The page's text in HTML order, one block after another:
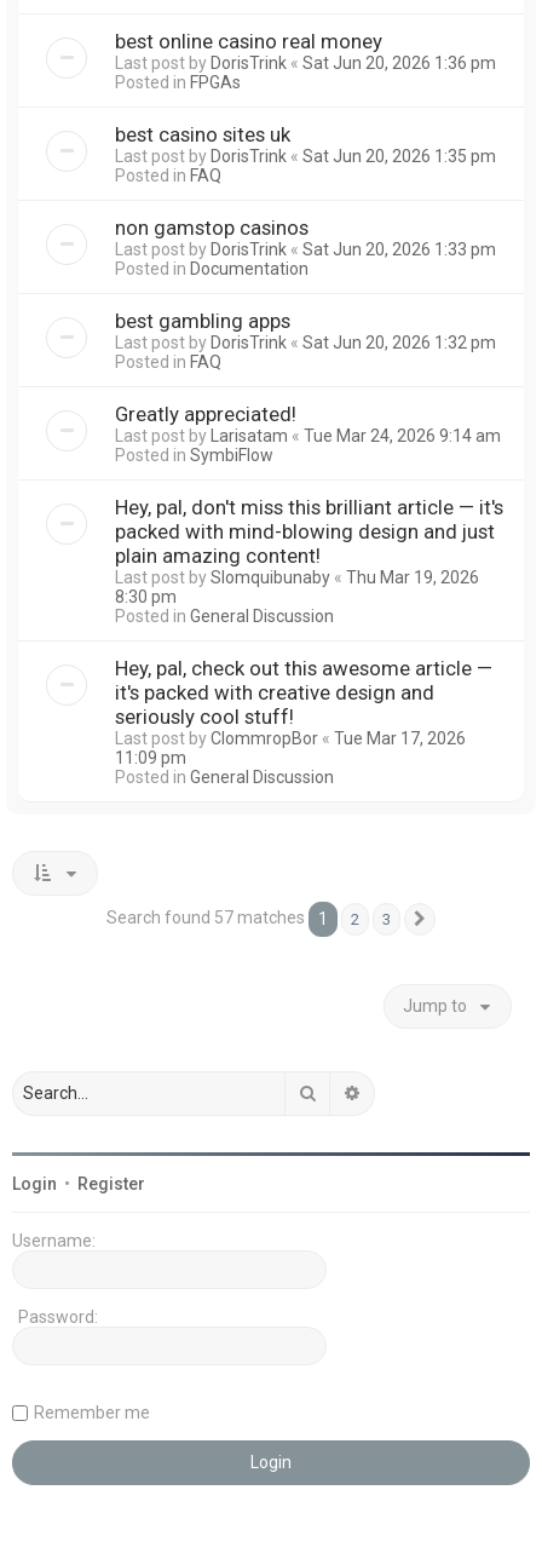
best online casino real money
Last post byDorisTrink « Sat Jun 20, 2026 1:36 pm
Posted in FPGAs
best casino sites uk
Last post byDorisTrink « Sat Jun 20, 2026 1:35 pm
Posted in FAQ
non gamstop casinos
Last post byDorisTrink « Sat Jun 20, 2026 1:33 pm
Posted in Documentation
best gambling apps
Last post byDorisTrink « Sat Jun 20, 2026 1:32 pm
Posted in FAQ
Greatly appreciated!
Last post byLarisatam « Tue Mar 24, 2026 9:14 am
Posted in SymbiFlow
Hey, pal, don't miss this brilliant article — it's
packed with mind-blowing design and just
plain amazing content!
Last post bySlomquibunaby « Thu Mar 19, 2026
8:30 pm
Posted in General Discussion
Hey, pal, check out this awesome article —
it's packed with creative design and
seriously cool stuff!
Last post byClommropBor « Tue Mar 17, 2026
11:09 pm
Posted in General Discussion
Search found 57 matches 1 2 3
Jump to
Search
Login • Register
Username:
Password:
Remember me